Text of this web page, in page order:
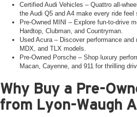
Certified Audi Vehicles – Quattro all-
the Audi Q5 and A4 make every ride feel
Pre-Owned MINI – Explore fun-to-drive
Hardtop, Clubman, and Countryman.
Used Acura – Discover performance and
MDX, and TLX models.
Pre-Owned Porsche – Shop luxury
Macan, Cayenne, and 911 for thrilling
Why Buy a Pre-
from Lyon-Waugh